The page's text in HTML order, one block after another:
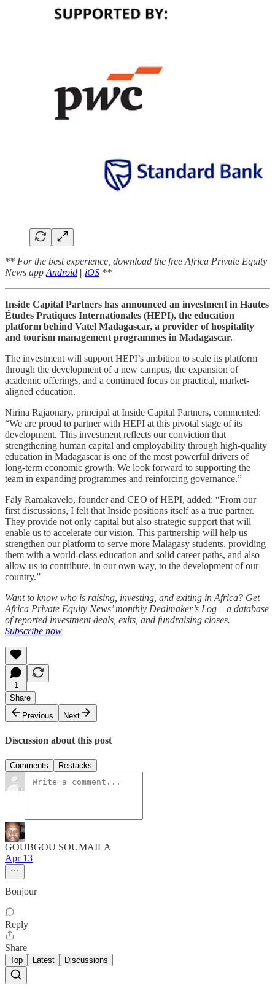
** For the best experience, download the free Africa Private Equity
News app Android | iOS **
Inside Capital Partners has announced an investment in Hautes
Études Pratiques Internationales (HEPI), the education
platform behind Vatel Madagascar, a provider of hospitality
and tourism management programmes in Madagascar.
The investment will support HEPI’s ambition to scale its platform
through the development of a new campus, the expansion of
academic offerings, and a continued focus on practical, market-
aligned education.
Nirina Rajaonary, principal at Inside Capital Partners, commented:
“We are proud to partner with HEPI at this pivotal stage of its
development. This investment reflects our conviction that
strengthening human capital and employability through high-quality
education in Madagascar is one of the most powerful drivers of
long-term economic growth. We look forward to supporting the
team in expanding programmes and reinforcing governance.”
Faly Ramakavelo, founder and CEO of HEPI, added: “From our
first discussions, I felt that Inside positions itself as a true partner.
They provide not only capital but also strategic support that will
enable us to accelerate our vision. This partnership will help us
strengthen our platform to serve more Malagasy students, providing
them with a world-class education and solid career paths, and also
allow us to contribute, in our own way, to the development of our
country.”
Want to know who is raising, investing, and exiting in Africa? Get
Africa Private Equity News’ monthly Dealmaker’s Log – a database
of reported investment deals, exits, and fundraising closes.
Subscribe now
1
Share
Previous
Next
Discussion about this post
Comments Restacks
GOUBGOU SOUMAILA
Apr 13
Bonjour
Reply
Share
Top Latest Discussions